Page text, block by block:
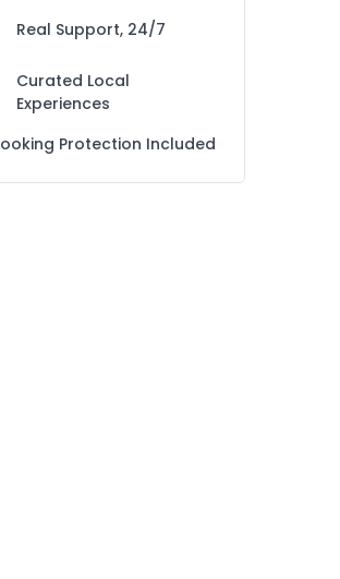
Real Support, 24/7
Curated Local
Experiences
ooking Protection Included